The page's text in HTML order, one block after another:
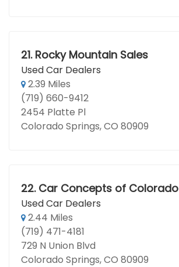
21. Rocky Mountain Sales
Used Car Dealers
2.39 Miles
(719) 660-9412
2454 Platte Pl
Colorado Springs, CO 80909
22. Car Concepts of Colorado
Used Car Dealers
2.44 Miles
(719) 471-4181
729 N Union Blvd
Colorado Springs, CO 80909